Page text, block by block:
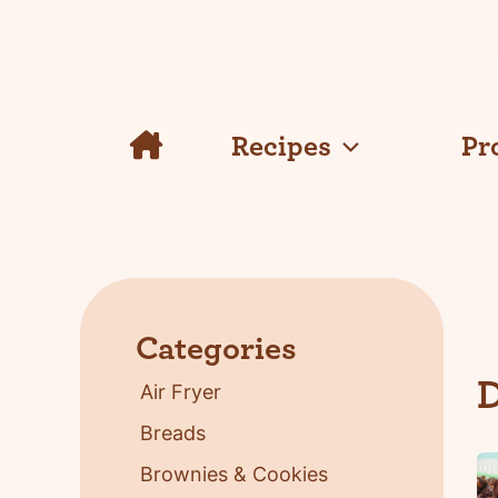
Recipes
Categories
Air Fryer
Breads
Brownies & Cookies